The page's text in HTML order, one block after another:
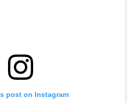
post on Instagram